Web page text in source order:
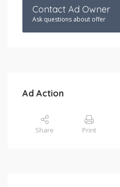
Contact Ad Owner
Ask questions about offer
Ad Action
Share Print